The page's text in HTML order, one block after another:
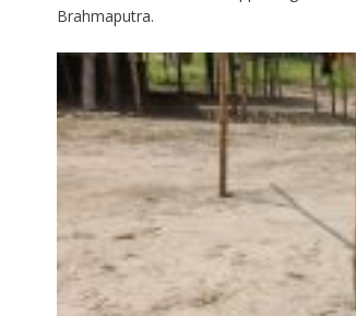
Brahmaputra.